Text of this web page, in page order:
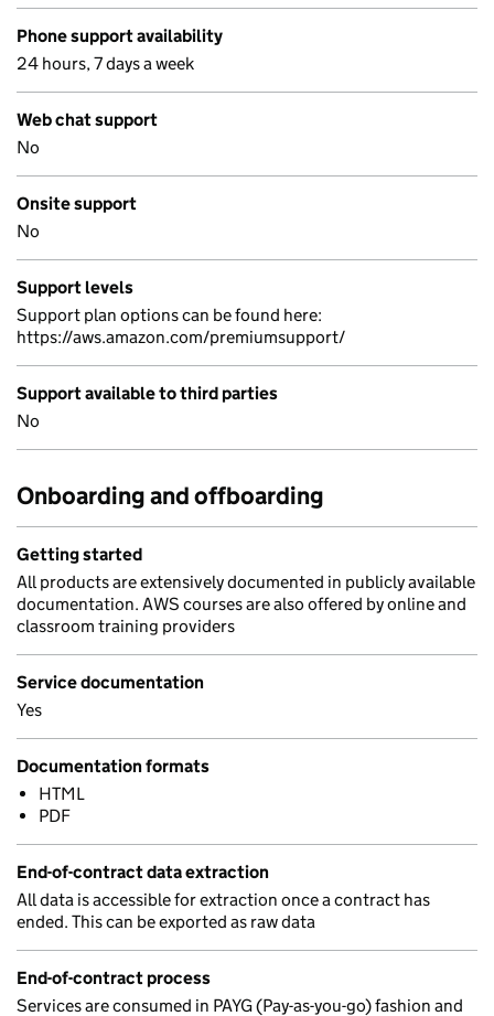
Phone support availability
24 hours, 7 days a week
Web chat support
No
Onsite support
No
Support levels
Support plan options can be found here:
https://aws.amazon.com/premiumsupport/
Support available to third parties
No
Onboarding and offboarding
Getting started
All products are extensively documented in publicly available
documentation. AWS courses are also offered by online and
classroom training providers
Service documentation
Yes
Documentation formats
HTML
PDF
End-of-contract data extraction
All data is accessible for extraction once a contract has
ended. This can be exported as raw data
End-of-contract process
Services are consumed in PAYG (Pay-as-you-go) fashion and